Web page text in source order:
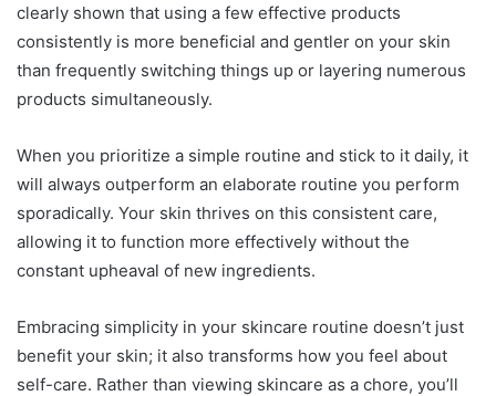
clearly shown that using a few effective products
consistently is more beneficial and gentler on your skin
than frequently switching things up or layering numerous
products simultaneously.
When you prioritize a simple routine and stick to it daily, it
will always outperform an elaborate routine you perform
sporadically. Your skin thrives on this consistent care,
allowing it to function more effectively without the
constant upheaval of new ingredients.
Embracing simplicity in your skincare routine doesn’t just
benefit your skin; it also transforms how you feel about
self-care. Rather than viewing skincare as a chore, you’ll